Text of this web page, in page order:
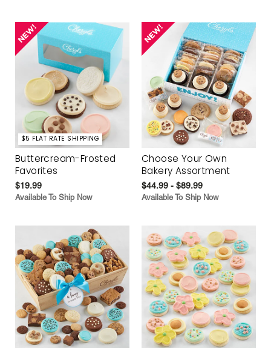
$5 FLAT RATE SHIPPING
Buttercream-Frosted
Favorites
$19.99
Available To Ship Now
Choose Your Own
Bakery Assortment
$44.99 - $89.99
Available To Ship Now